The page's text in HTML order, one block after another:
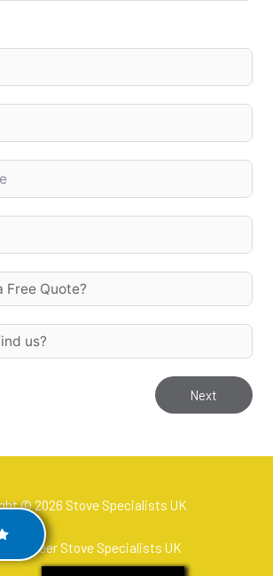
Next
© 2026 Stove Specialists UK
Engineer Stove Specialists UK